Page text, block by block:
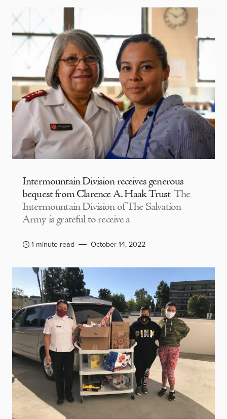
Intermountain Division receives generous
bequest from Clarence A. Haak Trust The
Intermountain Division of The Salvation
Army is grateful to receive a
1 minute read October 14, 2022